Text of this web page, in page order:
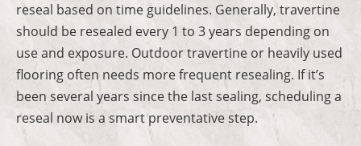
reseal based on time guidelines. Generally, travertine
should be resealed every 1 to 3 years depending on
use and exposure. Outdoor travertine or heavily used
flooring often needs more frequent resealing. If it’s
been several years since the last sealing, scheduling a
reseal now is a smart preventative step.